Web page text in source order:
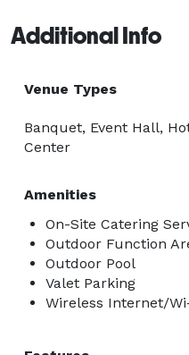
Additional Info
Venue Types
Banquet, Event Hall,
Center
Amenities
On-Site Catering
Outdoor Function
Outdoor Pool
Valet Parking
Wireless Internet/